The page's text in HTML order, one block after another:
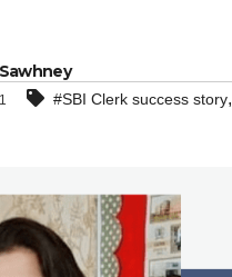
#SBI Clerk success story,